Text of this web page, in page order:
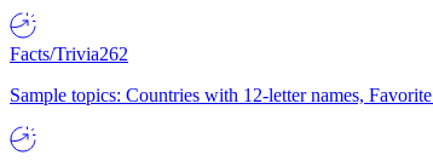
Facts/Trivia262
Sample topics: Countries with 12-letter names,